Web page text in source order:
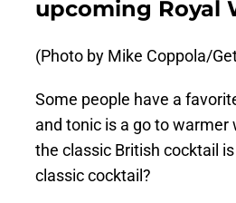
upcoming Royal
(Photo by Mike Coppola/
Some people have a
and tonic is a go to
the classic British cocktail
classic cocktail?